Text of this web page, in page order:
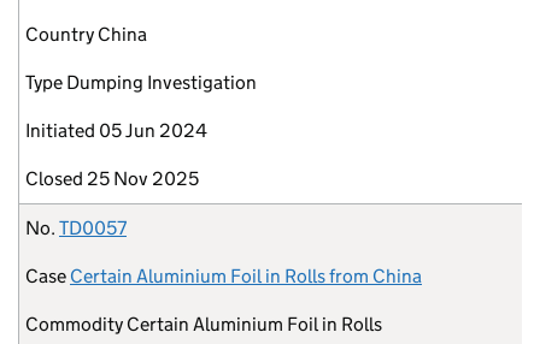
Country China
Type Dumping Investigation
Initiated 05 Jun 2024
Closed 25 Nov 2025
No. TD0057
Case Certain Aluminium Foil in Rolls from China
Commodity Certain Aluminium Foil in Rolls